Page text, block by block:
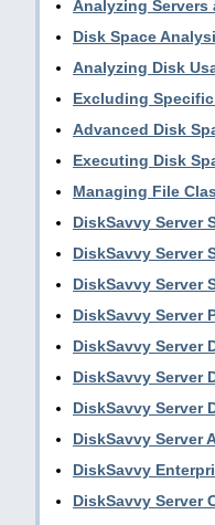
Analyzing Servers
Disk Space
Analyzing Disk
Excluding
Advanced Disk
Executing Disk
Managing File
DiskSavvy Server
DiskSavvy Server
DiskSavvy Server
DiskSavvy Server
DiskSavvy Server
DiskSavvy Server
DiskSavvy Server
DiskSavvy Server
DiskSavvy
DiskSavvy Server